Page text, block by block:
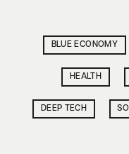
BLUE ECONOMY
HEALTH
DEEP TECH